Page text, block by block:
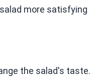
more satisfying
the salad's taste.